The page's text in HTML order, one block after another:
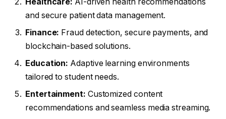
and secure patient data management.
Finance: Fraud detection, secure payments, and
blockchain-based solutions.
Education: Adaptive learning environments
tailored to student needs.
Entertainment: Customized content
recommendations and seamless media streaming.